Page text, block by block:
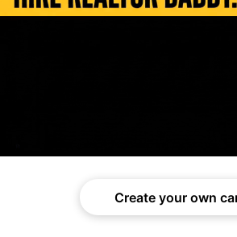
Create your own